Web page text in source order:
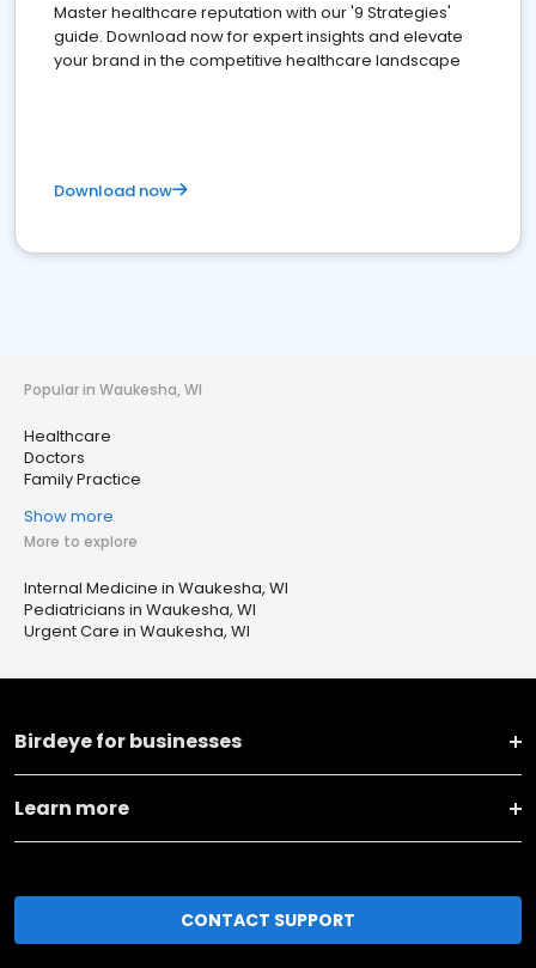
Master healthcare reputation with our '9 Strategies'
guide. Download now for expert insights and elevate
your brand in the competitive healthcare landscape
Download now
Popular in Waukesha, WI
Healthcare
Doctors
Family Practice
Show more
More to explore
Internal Medicine in Waukesha, WI
Pediatricians in Waukesha, WI
Urgent Care in Waukesha, WI
Birdeye for businesses
Learn more
CONTACT SUPPORT